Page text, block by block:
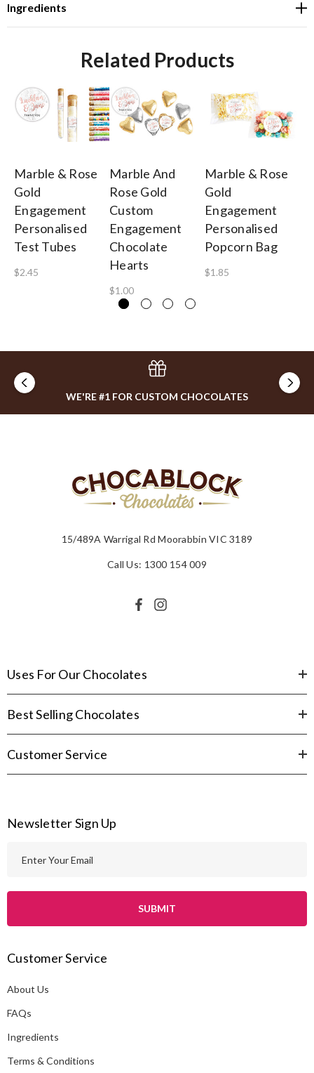
Ingredients
Related Products
Marble & Rose
Gold
Engagement
Personalised
Test Tubes
$2.45
Marble And
Rose Gold
Custom
Engagement
Chocolate
Hearts
$1.00
Marble & Rose
Gold
Engagement
Personalised
Popcorn Bag
$1.85
WE'RE #1 FOR CUSTOM CHOCOLATES
15/489A Warrigal Rd Moorabbin VIC 3189
Call Us: 1300 154 009
Uses For Our Chocolates
Best Selling Chocolates
Customer Service
Newsletter Sign Up
l
d
r
e
s
Customer Service
About Us
FAQs
Ingredients
Terms & Conditions